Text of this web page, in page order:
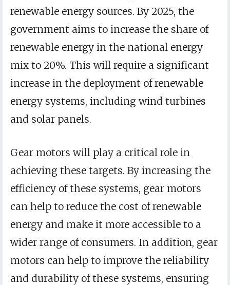
renewable energy sources. By 2025, the
government aims to increase the share of
renewable energy in the national energy
mix to 20%. This will require a significant
increase in the deployment of renewable
energy systems, including wind turbines
and solar panels.
Gear motors will play a critical role in
achieving these targets. By increasing the
efficiency of these systems, gear motors
can help to reduce the cost of renewable
energy and make it more accessible to a
wider range of consumers. In addition, gear
motors can help to improve the reliability
and durability of these systems, ensuring